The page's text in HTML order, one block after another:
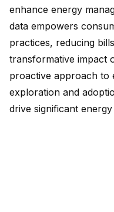
enhance energy
data empowers
practices, reducing
transformative impact
proactive approach to
exploration and
drive significant